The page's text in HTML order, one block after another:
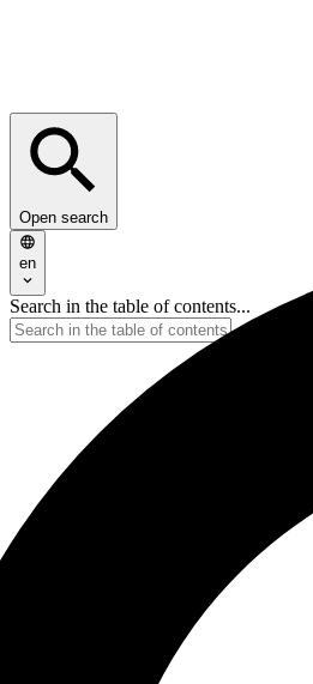
Open search
en
Search in the table of contents...